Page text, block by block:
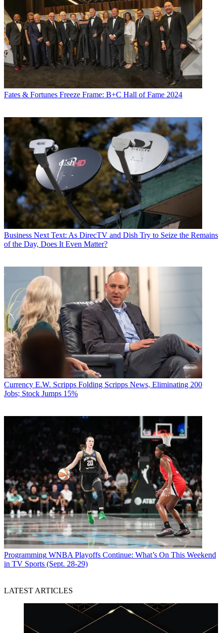
Fates & Fortunes Freeze Frame: B+C Hall of Fame 2024
Business Next Text: As DirecTV and Dish Try to Seize the Remains
of the Day, Does It Even Matter?
Currency E.W. Scripps Folding Scripps News, Eliminating 200
Jobs; Stock Jumps 15%
Programming WNBA Playoffs Continue: What’s On This Weekend
in TV Sports (Sept. 28-29)
LATEST ARTICLES